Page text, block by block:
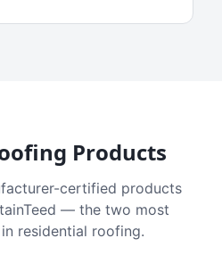
Products
certified products
— the two most
residential roofing.